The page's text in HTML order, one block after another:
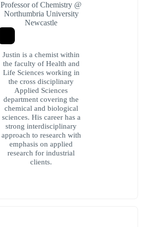
Professor of Chemistry @
Northumbria University
Newcastle
Justin is a chemist within
the faculty of Health and
Life Sciences working in
the cross disciplinary
Applied Sciences
department covering the
chemical and biological
sciences. His career has a
strong interdisciplinary
approach to research with
emphasis on applied
research for industrial
clients.